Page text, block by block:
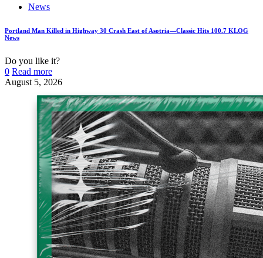
News
Portland Man Killed in Highway 30 Crash East of Asotria—Classic Hits 100.7 KLOG
News
Do you like it?
0 Read more
August 5, 2026